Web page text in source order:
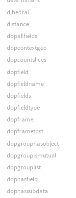
dihedral
distance
dopallfields
dopcontextgeo
dopcountslices
dopfield
dopfieldname
dopfields
dopfieldtype
dopframe
dopframetost
dopgrouphasobject
dopgroupismutual
dopgrouplist
dophasfield
dophassubdata